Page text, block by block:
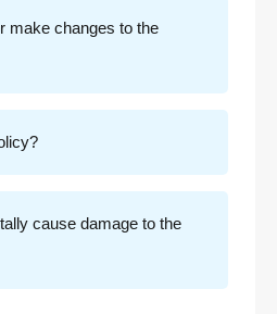
make changes to the
cause damage to the